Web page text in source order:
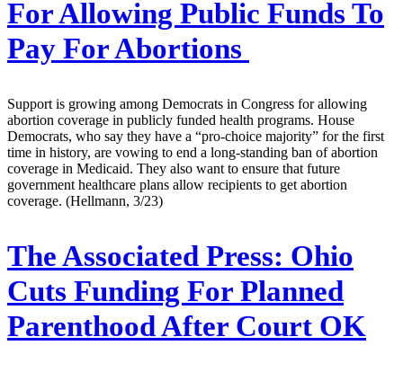
For Allowing Public Funds To
Pay For Abortions
Support is growing among Democrats in Congress for allowing
abortion coverage in publicly funded health programs. House
Democrats, who say they have a “pro-choice majority” for the first
time in history, are vowing to end a long-standing ban of abortion
coverage in Medicaid. They also want to ensure that future
government healthcare plans allow recipients to get abortion
coverage. (Hellmann, 3/23)
The Associated Press: Ohio
Cuts Funding For Planned
Parenthood After Court OK